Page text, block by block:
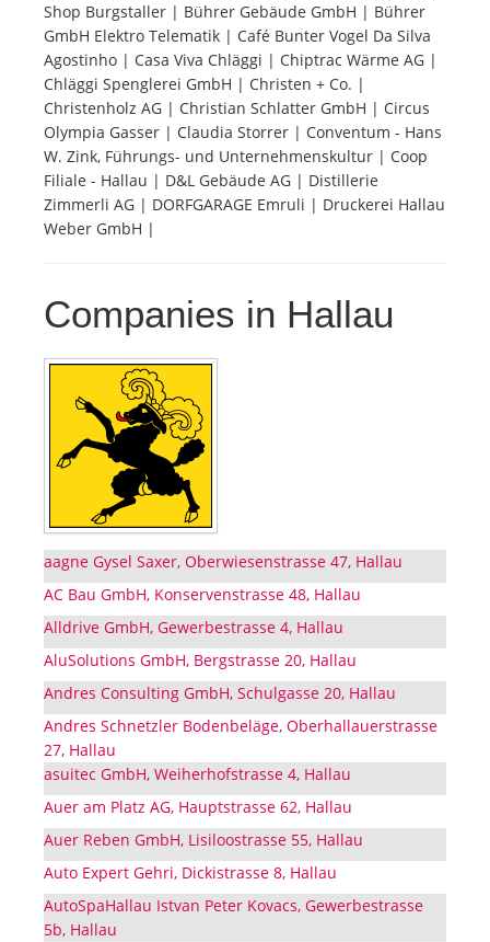
Media
About us
Shop Burgstaller | Bührer Gebäude GmbH | Bührer
GmbH Elektro Telematik | Café Bunter Vogel Da Silva
Agostinho | Casa Viva Chläggi | Chiptrac Wärme AG |
Chläggi Spenglerei GmbH | Christen + Co. |
Christenholz AG | Christian Schlatter GmbH | Circus
Olympia Gasser | Claudia Storrer | Conventum - Hans
W. Zink, Führungs- und Unternehmenskultur | Coop
Filiale - Hallau | D&L Gebäude AG | Distillerie
Zimmerli AG | DORFGARAGE Emruli | Druckerei Hallau
Weber GmbH |
Companies in Hallau
aagne Gysel Saxer, Oberwiesenstrasse 47, Hallau
AC Bau GmbH, Konservenstrasse 48, Hallau
Alldrive GmbH, Gewerbestrasse 4, Hallau
AluSolutions GmbH, Bergstrasse 20, Hallau
Andres Consulting GmbH, Schulgasse 20, Hallau
Andres Schnetzler Bodenbeläge, Oberhallauerstrasse
27, Hallau
asuitec GmbH, Weiherhofstrasse 4, Hallau
Auer am Platz AG, Hauptstrasse 62, Hallau
Auer Reben GmbH, Lisiloostrasse 55, Hallau
Auto Expert Gehri, Dickistrasse 8, Hallau
AutoSpaHallau Istvan Peter Kovacs, Gewerbestrasse
5b, Hallau